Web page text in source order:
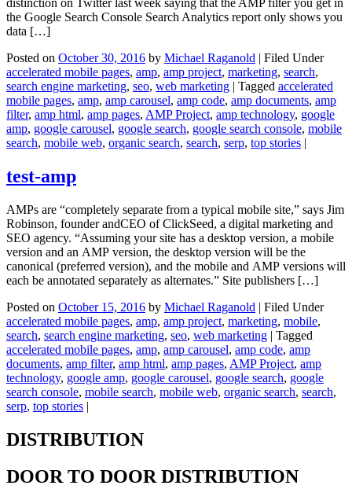
distinction on Twitter last week saying that the AMP filter you get in
the Google Search Console Search Analytics report only shows you
data […]
Posted on October 30, 2016 by Michael Raganold | Filed Under
accelerated mobile pages, amp, amp project, marketing, search,
search engine marketing, seo, web marketing | Tagged accelerated
mobile pages, amp, amp carousel, amp code, amp documents, amp
filter, amp html, amp pages, AMP Project, amp technology, google
amp, google carousel, google search, google search console, mobile
search, mobile web, organic search, search, serp, top stories |
test-amp
AMPs are “completely separate from a typical mobile site,” says Jim
Robinson, founder andCEO of ClickSeed, a digital marketing and
SEO agency. “Assuming your site has a desktop version, a mobile
version and an AMP version, the desktop version will be the
canonical (preferred version), and the mobile and AMP versions will
each be annotated separately as alternates.” Site publishers […]
Posted on October 15, 2016 by Michael Raganold | Filed Under
accelerated mobile pages, amp, amp project, marketing, mobile,
search, search engine marketing, seo, web marketing | Tagged
accelerated mobile pages, amp, amp carousel, amp code, amp
documents, amp filter, amp html, amp pages, AMP Project, amp
technology, google amp, google carousel, google search, google
search console, mobile search, mobile web, organic search, search,
serp, top stories |
DISTRIBUTION
DOOR TO DOOR DISTRIBUTION